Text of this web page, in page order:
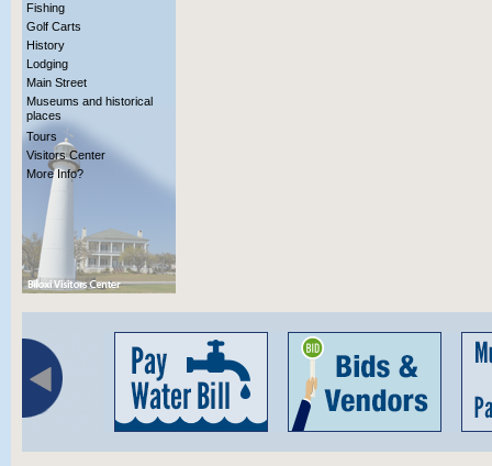
Fishing
Golf Carts
History
Lodging
Main Street
Museums and historical
places
Tours
Visitors Center
More Info?